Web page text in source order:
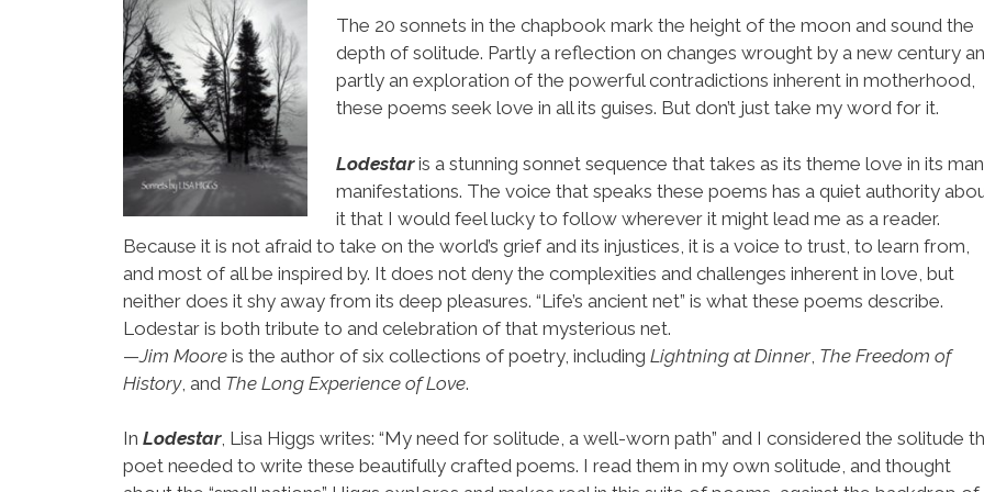
The 20 sonnets in the chapbook mark the height of the moon and sound the
depth of solitude. Partly a reflection on changes wrought by a new century
partly an exploration of the powerful contradictions inherent in motherhood,
these poems seek love in all its guises. But don’t just take my word for it.
Lodestaris a stunning sonnet sequence that takes as its theme love in its
manifestations. The voice that speaks these poems has a quiet authority
it that I would feel lucky to follow wherever it might lead me as a reader.
Because it is not afraid to take on the world’s grief and its injustices, it is a voice to trust, to learn from,
and most of all be inspired by. It does not deny the complexities and challenges inherent in love, but
neither does it shy away from its deep pleasures. “Life’s ancient net” is what these poems describe.
Lodestar is both tribute to and celebration of that mysterious net.
—Jim Moore is the author of six collections of poetry, including Lightning at Dinner, The Freedom of
History, and The Long Experience of Love.
In Lodestar, Lisa Higgs writes: “My need for solitude, a well-worn path” and I considered the solitude
poet needed to write these beautifully crafted poems. I read them in my own solitude, and thought